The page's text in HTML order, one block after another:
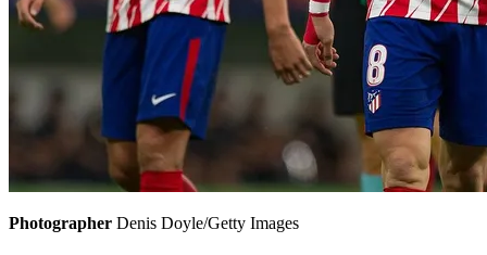
Photographer Denis Doyle/Getty Images